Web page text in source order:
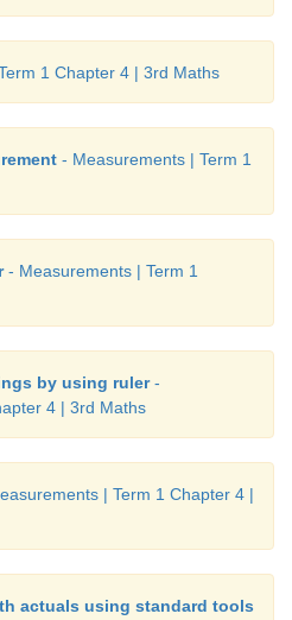
1 Chapter 4 | 3rd Maths
- Measurements | Term 1
- Measurements | Term 1
by using ruler-
4 | 3rd Maths
| Term 1 Chapter 4 |
actuals using standard tools